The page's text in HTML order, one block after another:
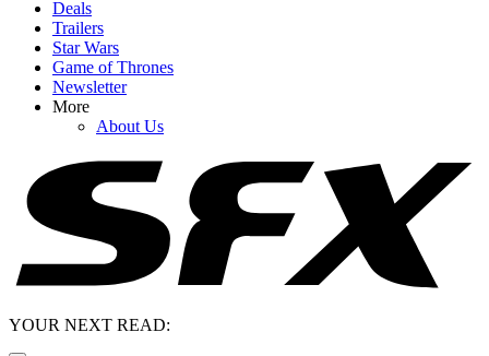
Deals
Trailers
Star Wars
Game of Thrones
Newsletter
More
About Us
YOUR NEXT READ: